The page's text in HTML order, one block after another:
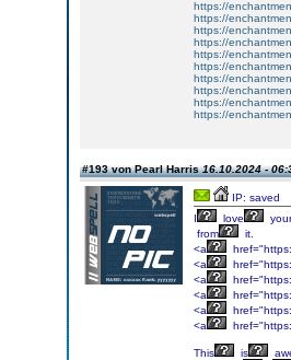
https://
https://
https://
https://
https://
https://
https://
https://
https://
https://
#193 von Pearl Harris16.10.2024 -
IP: saved
I
love
your
from
it.
<a
<a
<a
<a
<a
<a
This is